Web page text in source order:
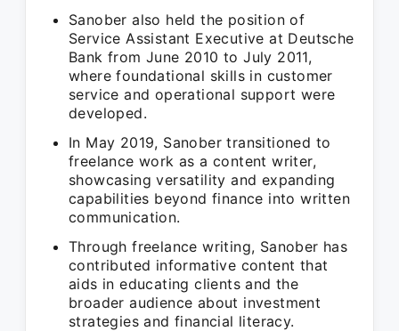
Sanober also held the position of
Service Assistant Executive at Deutsche
Bank from June 2010 to July 2011,
where foundational skills in customer
service and operational support were
developed.
In May 2019, Sanober transitioned to
freelance work as a content writer,
showcasing versatility and expanding
capabilities beyond finance into written
communication.
Through freelance writing, Sanober has
contributed informative content that
aids in educating clients and the
broader audience about investment
strategies and financial literacy.